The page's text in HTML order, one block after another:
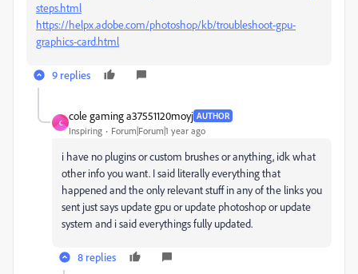
steps.html
https://helpx.adobe.com/photoshop/kb/troubleshoot-gpu-
graphics-card.html
9 replies
C
cole gaming a37551120moyj AUTHOR
Inspiring Forum|Forum|1 year ago
i have no plugins or custom brushes or anything, idk what
other info you want. I said literally everything that
happened and the only relevant stuff in any of the links you
sent just says update gpu or update photoshop or update
system and i said everythings fully updated.
8 replies